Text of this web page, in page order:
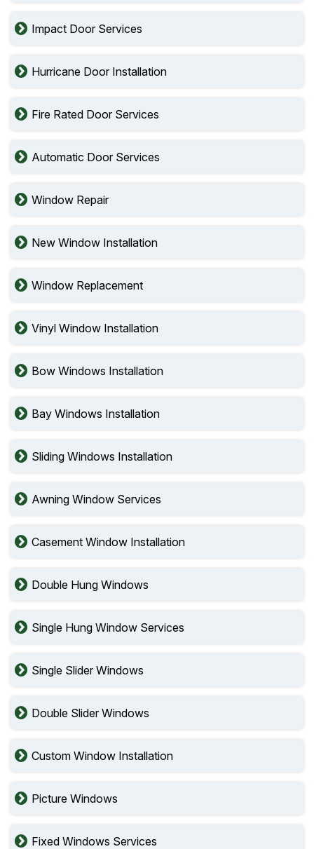
Impact Door Services
Hurricane Door Installation
Fire Rated Door Services
Automatic Door Services
Window Repair
New Window Installation
Window Replacement
Vinyl Window Installation
Bow Windows Installation
Bay Windows Installation
Sliding Windows Installation
Awning Window Services
Casement Window Installation
Double Hung Windows
Single Hung Window Services
Single Slider Windows
Double Slider Windows
Custom Window Installation
Picture Windows
Fixed Windows Services